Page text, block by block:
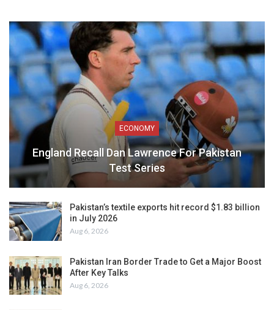
ECONOMY
England Recall Dan Lawrence For Pakistan
Test Series
Pakistan’s textile exports hit record $1.83 billion
in July 2026
Aug 6, 2026
Pakistan Iran Border Trade to Get a Major Boost
After Key Talks
Aug 6, 2026